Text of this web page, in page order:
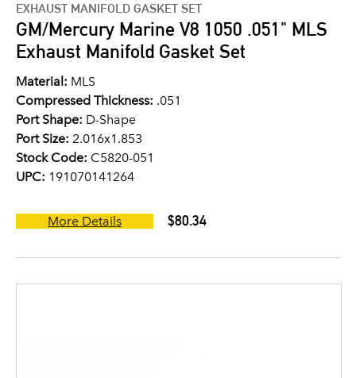
EXHAUST MANIFOLD GASKET SET
GM/Mercury Marine V8 1050 .051" MLS
Exhaust Manifold Gasket Set
Material: MLS
Compressed Thickness: .051
Port Shape: D-Shape
Port Size: 2.016x1.853
Stock Code: C5820-051
UPC: 191070141264
More Details $80.34